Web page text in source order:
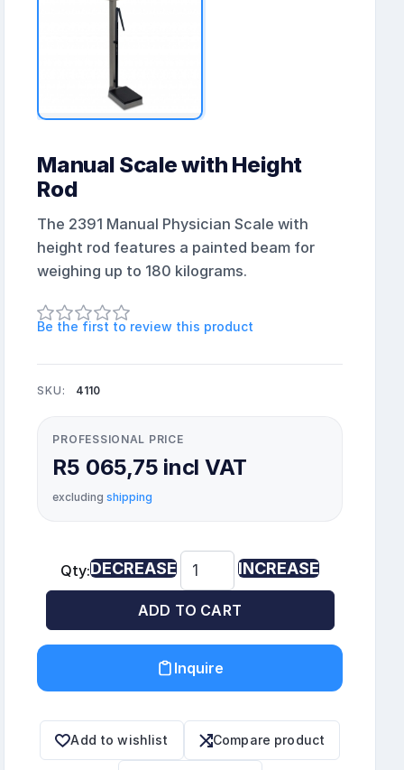
Manual Scale with Height
Rod
The 2391 Manual Physician Scale with
height rod features a painted beam for
weighing up to 180 kilograms.
Be the first to review this product
SKU: 4110
PROFESSIONAL PRICE
R5 065,75 incl VAT
excludingshipping
Qty:DECREASE INCREASE
ADD TO CART
Inquire
Add to wishlist Compare product